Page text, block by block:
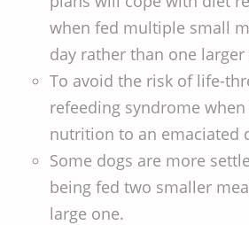
when fed multiple small
day rather than one larger
To avoid the risk of life-
refeeding syndrome
nutrition to an emaciated
Some dogs are more
being fed two smaller
large one.